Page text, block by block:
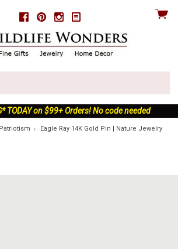
FacebookPinterestInstagram
View
TODAY on $99+ Orders! No code needed
Patriotism Eagle Ray 14K Gold Pin | Nature Jewelry